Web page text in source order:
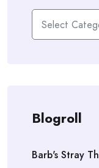
Categories
Blogroll
Barb's Stray